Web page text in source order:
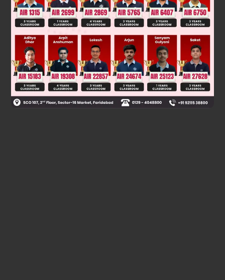
On the basis of α-hydrogen H2 O will removal
Was this answer helpful?